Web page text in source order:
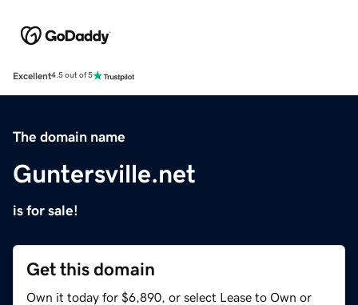
Excellent4.5 out of 5
The domain name
Guntersville.net
is for sale!
Get this domain
Own it today for $6,890, or select Lease to Own or